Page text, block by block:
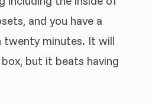
and you have a
twenty minutes. It will
but it beats having